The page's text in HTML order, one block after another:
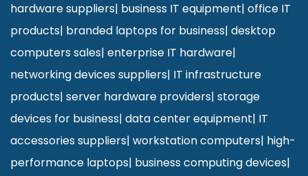
hardware suppliers| business IT equipment| office IT
products| branded laptops for business| desktop
computers sales| enterprise IT hardware|
networking devices suppliers| IT infrastructure
products| server hardware providers| storage
devices for business| data center equipment| IT
accessories suppliers| workstation computers| high-
performance laptops| business computing devices|